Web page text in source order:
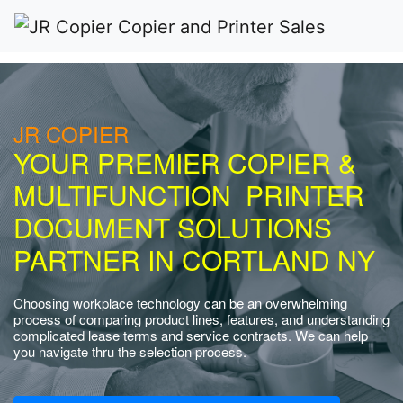
JR COPIER
YOUR PREMIER COPIER &
MULTIFUNCTION PRINTER
DOCUMENT SOLUTIONS
PARTNER IN CORTLAND NY
Choosing workplace technology can be an overwhelming
process of comparing product lines, features, and understanding
complicated lease terms and service contracts. We can help
you navigate thru the selection process.